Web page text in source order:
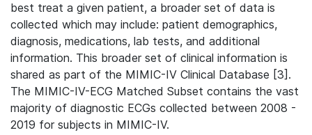
best treat a given patient, a broader set of data is
collected which may include: patient demographics,
diagnosis, medications, lab tests, and additional
information. This broader set of clinical information is
shared as part of the MIMIC-IV Clinical Database [3].
The MIMIC-IV-ECG Matched Subset contains the vast
majority of diagnostic ECGs collected between 2008 -
2019 for subjects in MIMIC-IV.